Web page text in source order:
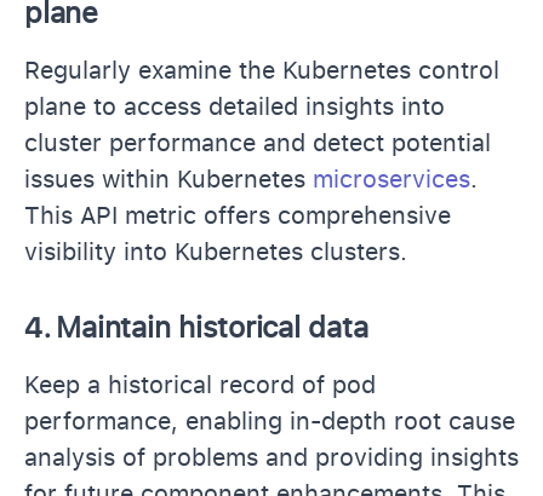
plane
Regularly examine the Kubernetes control
plane to access detailed insights into
cluster performance and detect potential
issues within Kubernetes microservices.
This API metric offers comprehensive
visibility into Kubernetes clusters.
4. Maintain historical data
Keep a historical record of pod
performance, enabling in-depth root cause
analysis of problems and providing insights